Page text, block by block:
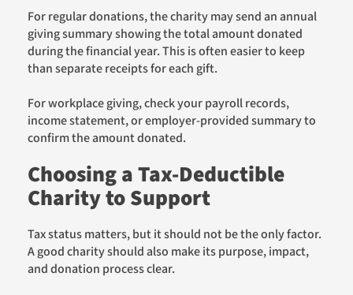
For regular donations, the charity may send an annual
giving summary showing the total amount donated
during the financial year. This is often easier to keep
than separate receipts for each gift.
For workplace giving, check your payroll records,
income statement, or employer-provided summary to
confirm the amount donated.
Choosing a Tax-Deductible
Charity to Support
Tax status matters, but it should not be the only factor.
A good charity should also make its purpose, impact,
and donation process clear.